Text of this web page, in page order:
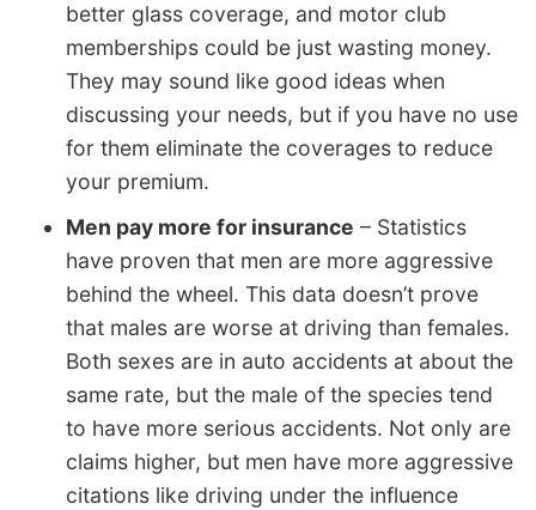
better glass coverage, and motor club
memberships could be just wasting money.
They may sound like good ideas when
discussing your needs, but if you have no use
for them eliminate the coverages to reduce
your premium.
Men pay more for insurance – Statistics
have proven that men are more aggressive
behind the wheel. This data doesn’t prove
that males are worse at driving than females.
Both sexes are in auto accidents at about the
same rate, but the male of the species tend
to have more serious accidents. Not only are
claims higher, but men have more aggressive
citations like driving under the influence